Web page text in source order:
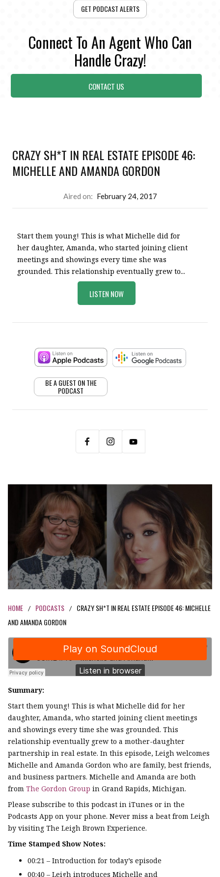
GET PODCAST ALERTS
Connect To An Agent Who Can
Handle Crazy!
CONTACT US
HOME / PODCASTS /
CRAZY SH*T IN REAL ESTATE EPISODE 46: MICHELLE
AND AMANDA GORDON
Summary:
Start them young! This is what Michelle did for her
daughter, Amanda, who started joining client meetings
and showings every time she was grounded. This
relationship eventually grew to a mother-daughter
partnership in real estate. In this episode, Leigh welcomes
Michelle and Amanda Gordon who are family, best friends,
and business partners. Michelle and Amanda are both
from The Gordon Group in Grand Rapids, Michigan.
Please subscribe to this podcast in iTunes or in the
Podcasts App on your phone. Never miss a beat from Leigh
by visiting The Leigh Brown Experience.
Time Stamped Show Notes:
00:21 – Introduction for today’s episode
00:40 – Leigh introduces Michelle and
CRAZY SH*T IN REAL ESTATE EPISODE 46:
MICHELLE AND AMANDA GORDON
Aired on: February 24, 2017
Start them young! This is what Michelle did for
her daughter, Amanda, who started joining client
meetings and showings every time she was
grounded. This relationship eventually grew to...
LISTEN NOW
BE A GUEST ON THE
PODCAST